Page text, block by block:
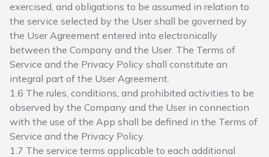
exercised, and obligations to be assumed in relation to
the service selected by the User shall be governed by
the User Agreement entered into electronically
between the Company and the User. The Terms of
Service and the Privacy Policy shall constitute an
integral part of the User Agreement.
1.6 The rules, conditions, and prohibited activities to be
observed by the Company and the User in connection
with the use of the App shall be defined in the Terms of
Service and the Privacy Policy.
1.7 The service terms applicable to each additional